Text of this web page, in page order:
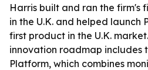
Harris built and ran the firm's
in the U.K. and helped launch
first product in the U.K.
innovation roadmap includes
Platform, which combines